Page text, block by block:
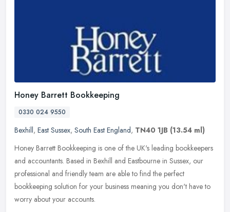
Honey Barrett Bookkeeping
0330 024 9550
Bexhill, East Sussex, South East England, TN40 1JB (13.54 ml)
Honey Barrett Bookkeeping is one of the UK's leading bookkeepers
and accountants. Based in Bexhill and Eastbourne in Sussex, our
professional and friendly team are able to find the perfect
bookkeeping solution for your business meaning you don't have to
worry about your accounts.